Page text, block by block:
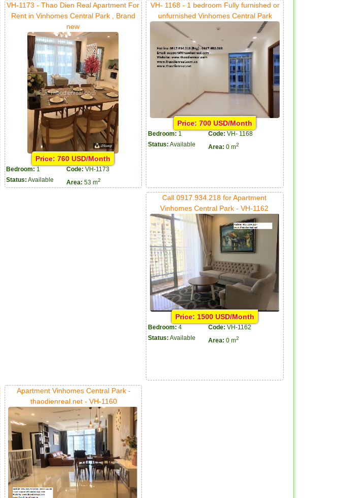
VH-1173 - Thao Dien Real Apartment For
Rent in Vinhomes Central Park , Brand
new
Price: 760 USD/Month
Bedroom: 1 Code: VH-1173
Status: Available Area: 53 m2
VH- 1168 - 1 bedroom Fully furnished or
unfurnished Vinhomes Central Park
Price: 700 USD/Month
Bedroom: 1 Code: VH- 1168
Status: Available Area: 0 m2
Call 0917.934.218 for Apartment
Vinhomes Central Park - VH-1162
Price: 1500 USD/Month
Bedroom: 4 Code: VH-1162
Status: Available Area: 0 m2
Apartment Vinhomes Central Park -
thaodienreal.net - VH-1160